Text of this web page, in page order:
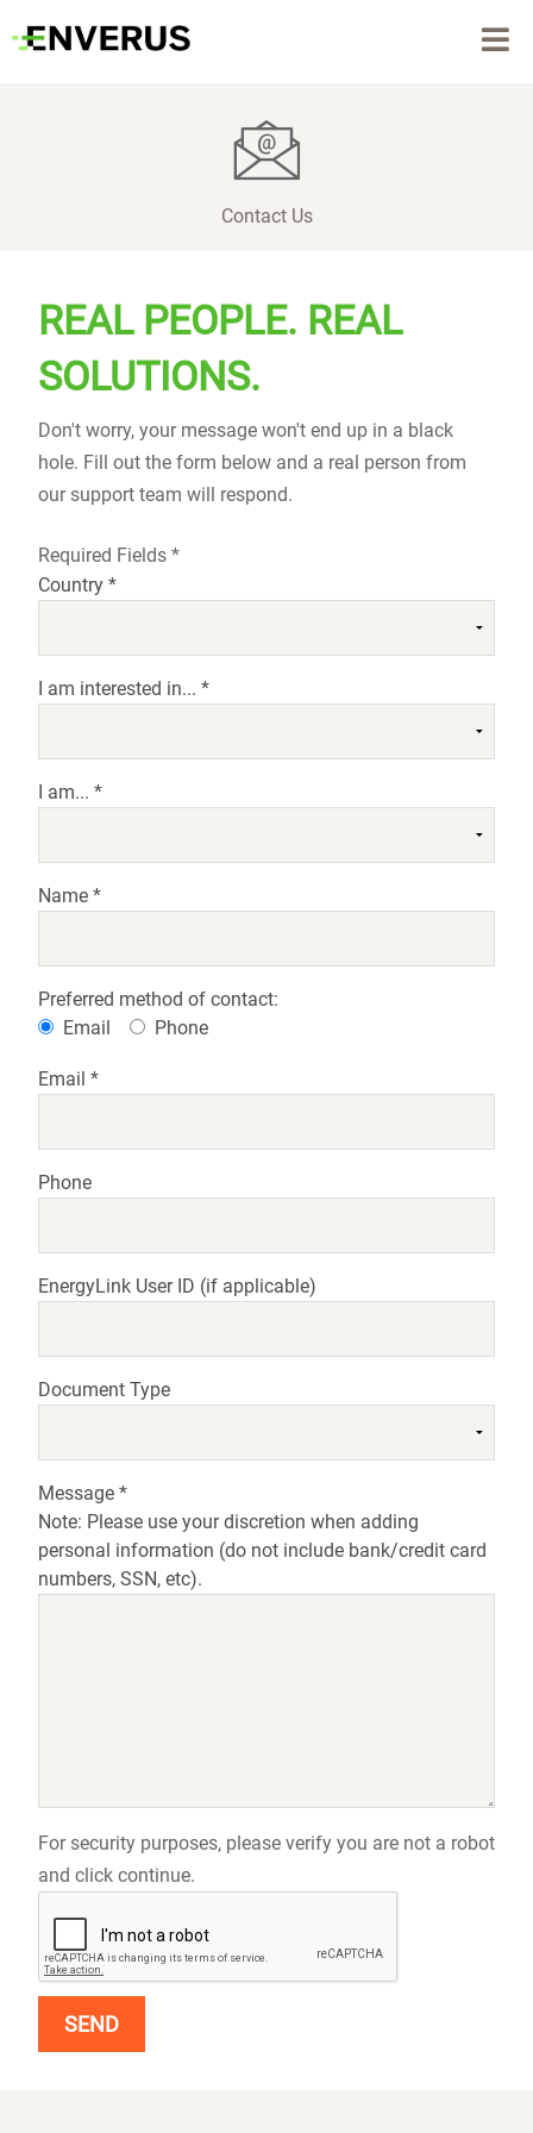
Contact Us
REAL PEOPLE. REAL
SOLUTIONS.
Don't worry, your message won't end up in a black
hole. Fill out the form below and a real person from
our support team will respond.
Required Fields *
Country *
I am interested in... *
I am... *
Name *
Preferred method of contact:
Email
Phone
Email *
Phone
EnergyLink User ID (if applicable)
Document Type
Message *
Note: Please use your discretion when adding
personal information (do not include bank/credit card
numbers, SSN, etc).
For security purposes, please verify you are not a robot
and click continue.
SEND